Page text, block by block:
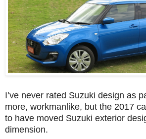
I’ve never rated Suzuki design as
more, workmanlike, but the 2017
to have moved Suzuki exterior
dimension.